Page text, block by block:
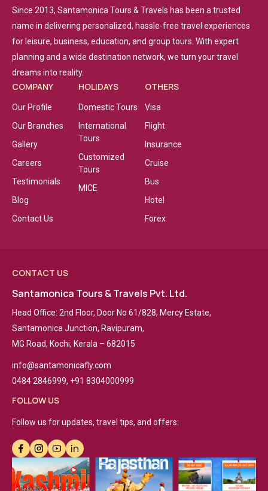
Since 2013, Santamonica Tours & Travels has been a trusted
name in delivering personalized, hassle-free travel experiences
for leisure, business, education, and group tours. With expert
planning and a wide destination network, we turn your travel
dreams into reality.
COMPANY
Our Profile
Our Branches
Gallery
Careers
Testimonials
Blog
Contact Us
HOLIDAYS
Domestic Tours
International
Tours
Customized
Tours
MICE
OTHERS
Visa
Flight
Insurance
Cruise
Bus
Hotel
Forex
CONTACT US
Santamonica Tours & Travels Pvt. Ltd.
Head Office: 2nd Floor, Door No 61/828, Mercy Estate,
Santamonica Junction, Ravipuram,
MG Road, Kochi, Kerala – 682015
info@santamonicafly.com
0484 2846999, +91 8304000999
FOLLOW US
Follow us for updates, travel tips, and offers: